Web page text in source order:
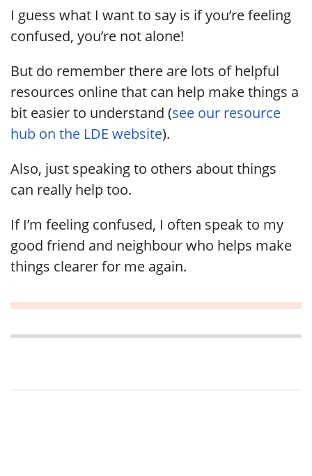
I guess what I want to say is if you’re feeling
confused, you’re not alone!
But do remember there are lots of helpful
resources online that can help make things a
bit easier to understand (see our resource
hub on the LDE website).
Also, just speaking to others about things
can really help too.
If I’m feeling confused, I often speak to my
good friend and neighbour who helps make
things clearer for me again.